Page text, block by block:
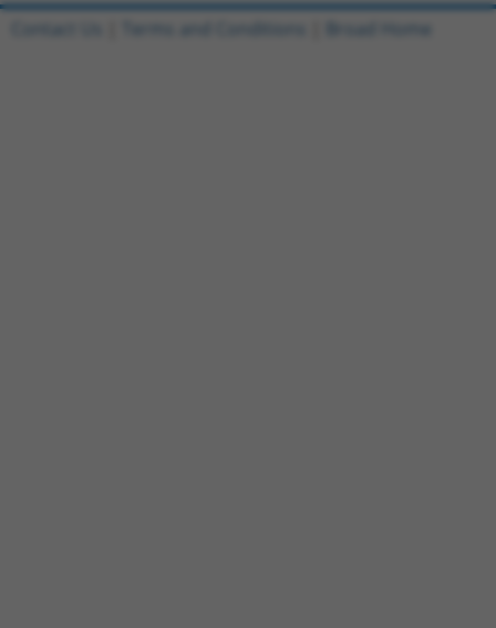
Contact Us Terms and Conditions Broad Home